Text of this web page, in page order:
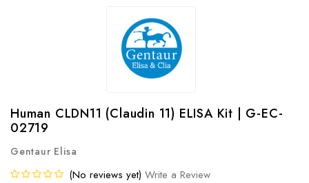
Human CLDN11 (Claudin 11) ELISA Kit | G-EC-
02719
Gentaur Elisa
(No reviews yet) Write a Review